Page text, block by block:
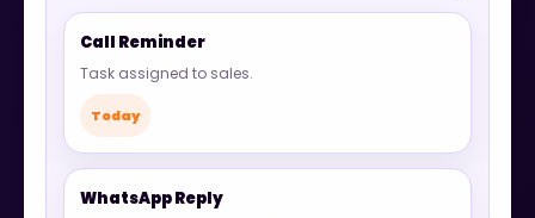
Call Reminder
Task assigned to sales.
Today
WhatsApp Reply